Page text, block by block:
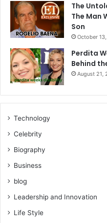
The
The Man
Son
October
Perdita
Behind
August 21,
Technology
Celebrity
Biography
Business
blog
Leadership and Innovation
Life Style